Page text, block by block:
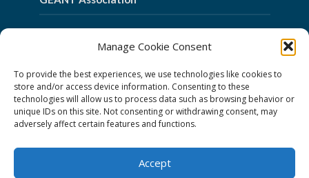
Manage Cookie Consent
To provide the best experiences, we use technologies like cookies to
store and/or access device information. Consenting to these
technologies will allow us to process data such as browsing behavior or
unique IDs on this site. Not consenting or withdrawing consent, may
adversely affect certain features and functions.
Accept
GÉANT Anti-Slavery Policy
Privacy Notice
GÉANT Community Code of Conduct
Use of the EU funding statement
Web accessibility statement